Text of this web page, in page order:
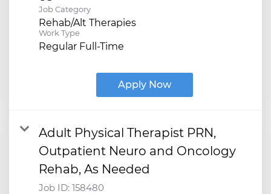
Job Category
Rehab/Alt Therapies
Work Type
Regular Full-Time
Apply Now
Adult Physical Therapist PRN,
Outpatient Neuro and Oncology
Rehab, As Needed
Job ID: 158480